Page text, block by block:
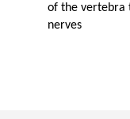
of the vertebra
nerves